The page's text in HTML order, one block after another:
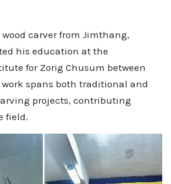
carver from Jimthang,
his education at the
for Zorig Chusum between
work spans both traditional and
projects, contributing
field.